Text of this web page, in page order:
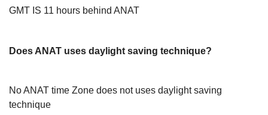
GMT IS 11 hours behind ANAT
Does ANAT uses daylight saving technique?
No ANAT time Zone does not uses daylight saving
technique